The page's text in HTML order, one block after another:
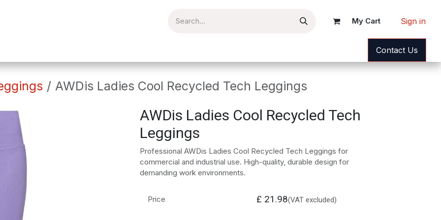
My Cart Sign in
Contact Us
AWDis Ladies Cool Recycled Tech Leggings
AWDis Ladies Cool Recycled Tech
Leggings
Professional AWDis Ladies Cool Recycled Tech Leggings for
commercial and industrial use. High-quality, durable design for
demanding work environments.
Price £ 21.98(VAT excluded)